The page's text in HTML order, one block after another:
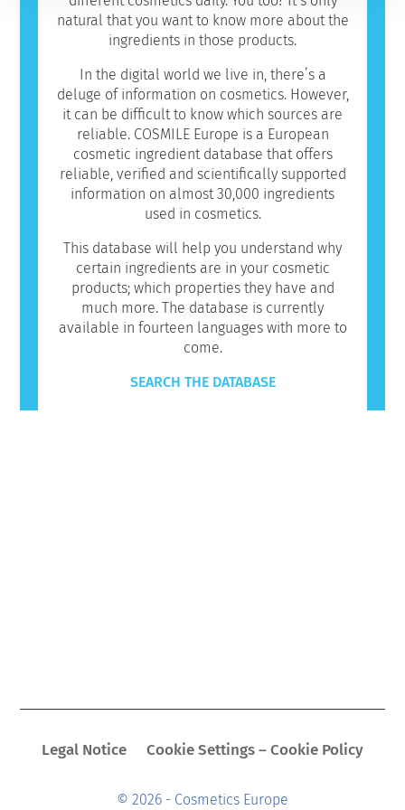
natural that you want to know more about the
ingredients in those products.
In the digital world we live in, there’s a
deluge of information on cosmetics. However,
it can be difficult to know which sources are
reliable. COSMILE Europe is a European
cosmetic ingredient database that offers
reliable, verified and scientifically supported
information on almost 30,000 ingredients
used in cosmetics.
This database will help you understand why
certain ingredients are in your cosmetic
products; which properties they have and
much more. The database is currently
available in fourteen languages with more to
come.
SEARCH THE DATABASE
Legal Notice Cookie Settings – Cookie Policy
© 2026 - Cosmetics Europe